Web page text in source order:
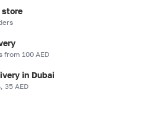
store
from 100 AED
in Dubai
35 AED